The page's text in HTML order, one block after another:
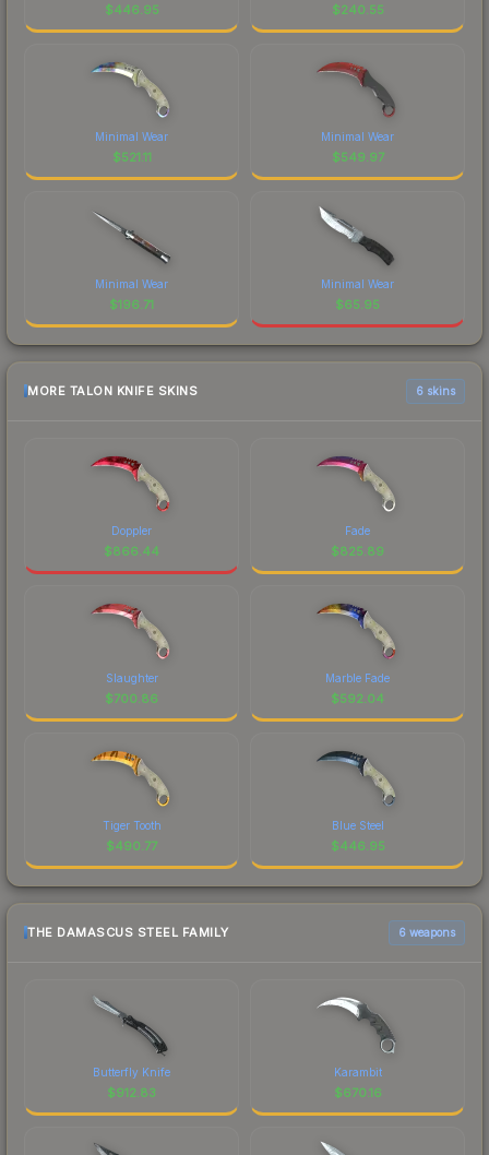
$446.95 $240.55
Minimal Wear
$521.11
Minimal Wear
$549.97
Minimal Wear
$196.71
Minimal Wear
$65.95
MORE TALON KNIFE SKINS 6 skins
Doppler
$866.44
Fade
$825.89
Slaughter
$700.86
Marble Fade
$592.04
Tiger Tooth
$490.77
Blue Steel
$446.95
THE DAMASCUS STEEL FAMILY 6 weapons
Butterfly Knife
$912.83
Karambit
$670.16